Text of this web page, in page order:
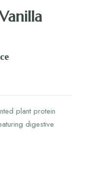
plant protein
digestive